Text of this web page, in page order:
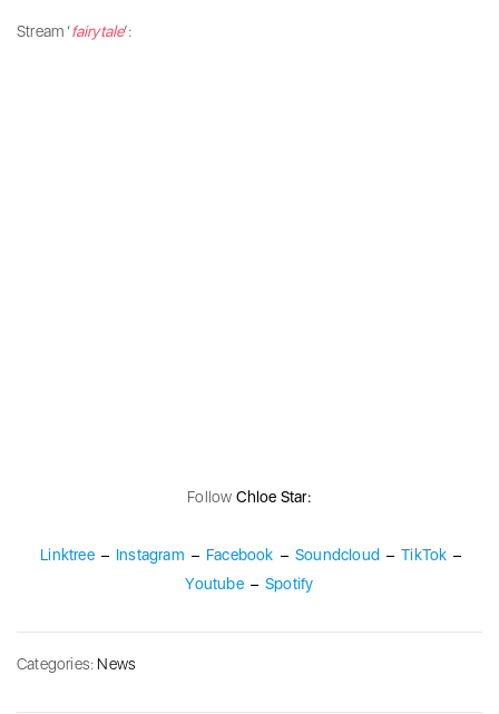
Stream ‘fairytale’:
Follow Chloe Star:
Linktree – Instagram – Facebook – Soundcloud – TikTok –
Youtube – Spotify
Categories: News